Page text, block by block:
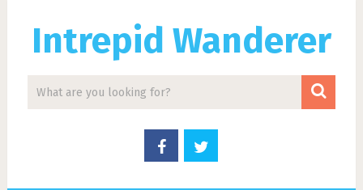
Intrepid Wanderer